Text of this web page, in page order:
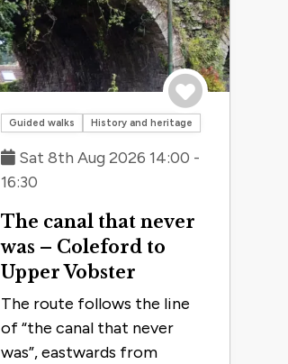
Save to trip
Guided walks History and heritage
Sat 8th Aug 2026 14:00 -
16:30
The canal that never
was – Coleford to
Upper Vobster
The route follows the line
of “the canal that never
was”, eastwards from